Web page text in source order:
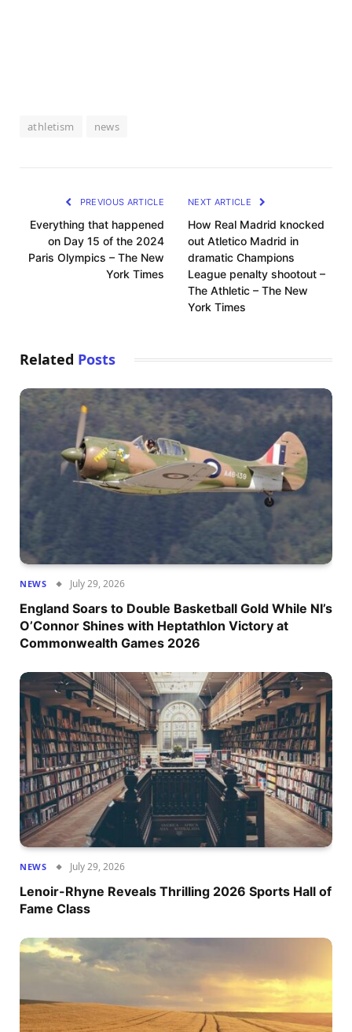
athletism news
PREVIOUS ARTICLE
Everything that happened
on Day 15 of the 2024
Paris Olympics – The New
York Times
NEXT ARTICLE
How Real Madrid knocked
out Atletico Madrid in
dramatic Champions
League penalty shootout –
The Athletic – The New
York Times
Related Posts
NEWS July 29, 2026
England Soars to Double Basketball Gold While NI’s
O’Connor Shines with Heptathlon Victory at
Commonwealth Games 2026
NEWS July 29, 2026
Lenoir-Rhyne Reveals Thrilling 2026 Sports Hall of
Fame Class